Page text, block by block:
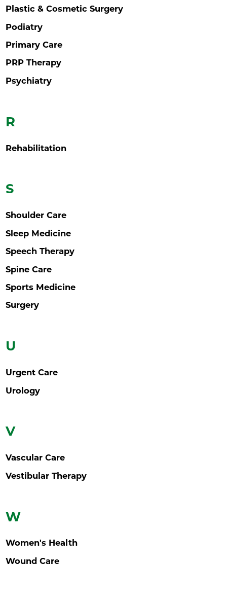
Plastic & Cosmetic Surgery
Podiatry
Primary Care
PRP Therapy
Psychiatry
R
Rehabilitation
S
Shoulder Care
Sleep Medicine
Speech Therapy
Spine Care
Sports Medicine
Surgery
U
Urgent Care
Urology
V
Vascular Care
Vestibular Therapy
W
Women's Health
Wound Care